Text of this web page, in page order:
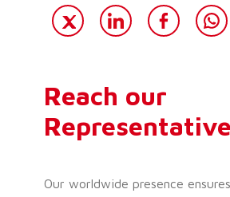
Reach our
Our worldwide presence